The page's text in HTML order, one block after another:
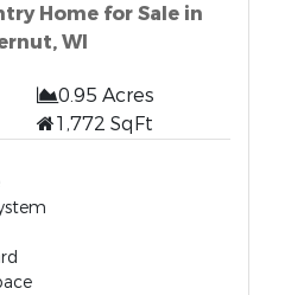
Home for Sale in
WI
0.95 Acres
1,772 SqFt